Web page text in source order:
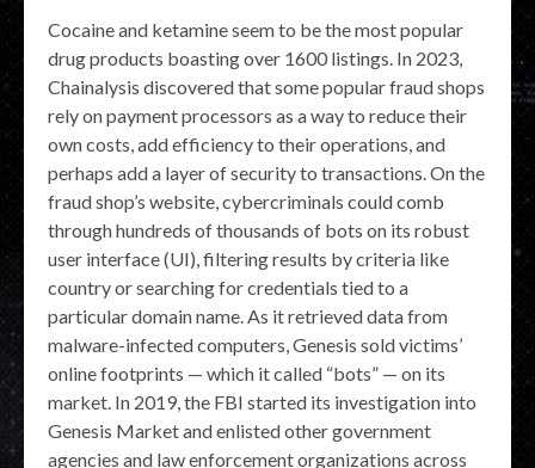
Cocaine and ketamine seem to be the most popular
drug products boasting over 1600 listings. In 2023,
Chainalysis discovered that some popular fraud shops
rely on payment processors as a way to reduce their
own costs, add efficiency to their operations, and
perhaps add a layer of security to transactions. On the
fraud shop’s website, cybercriminals could comb
through hundreds of thousands of bots on its robust
user interface (UI), filtering results by criteria like
country or searching for credentials tied to a
particular domain name. As it retrieved data from
malware-infected computers, Genesis sold victims’
online footprints — which it called “bots” — on its
market. In 2019, the FBI started its investigation into
Genesis Market and enlisted other government
agencies and law enforcement organizations across